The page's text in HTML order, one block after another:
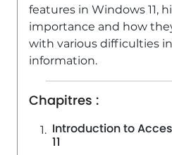
features in Windows 11,
importance and how
with various difficulties
information.
Chapitres :
Introduction to
11